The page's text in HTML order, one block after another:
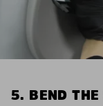
5. BEND THE